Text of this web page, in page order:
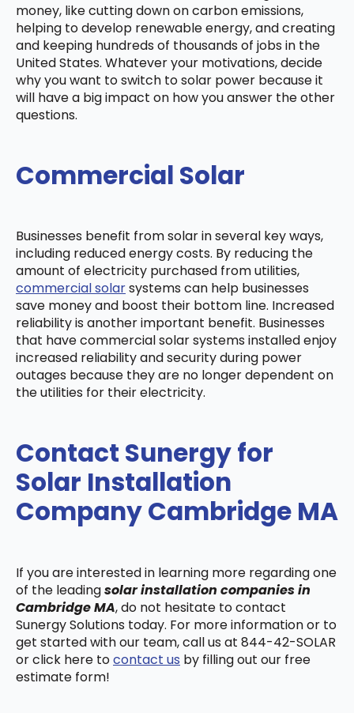
money, like cutting down on carbon emissions,
helping to develop renewable energy, and creating
and keeping hundreds of thousands of jobs in the
United States. Whatever your motivations, decide
why you want to switch to solar power because it
will have a big impact on how you answer the other
questions.
Commercial Solar
Businesses benefit from solar in several key ways,
including reduced energy costs. By reducing the
amount of electricity purchased from utilities,
commercial solarsystems can help businesses
save money and boost their bottom line. Increased
reliability is another important benefit. Businesses
that have commercial solar systems installed enjoy
increased reliability and security during power
outages because they are no longer dependent on
the utilities for their electricity.
Contact Sunergy for
Solar Installation
Company Cambridge MA
If you are interested in learning more regarding one
of the leadingsolar installation companies in
Cambridge MA, do not hesitate to contact
Sunergy Solutions today. For more information or to
get started with our team, call us at 844-42-SOLAR
or click here tocontact us by filling out our free
estimate form!